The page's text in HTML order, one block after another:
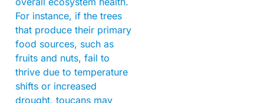
For instance, if the trees
that produce their primary
food sources, such as
fruits and nuts, fail to
thrive due to temperature
shifts or increased
drought, toucans may